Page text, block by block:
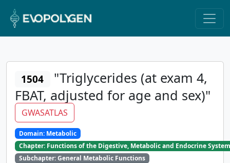
1504
"Triglycerides (at exam 4,
FBAT, adjusted for age and sex)"
GWASATLAS
Domain: Metabolic
Chapter: Functions of the Digestive, Metabolic and Endocrine
Subchapter: General Metabolic Functions